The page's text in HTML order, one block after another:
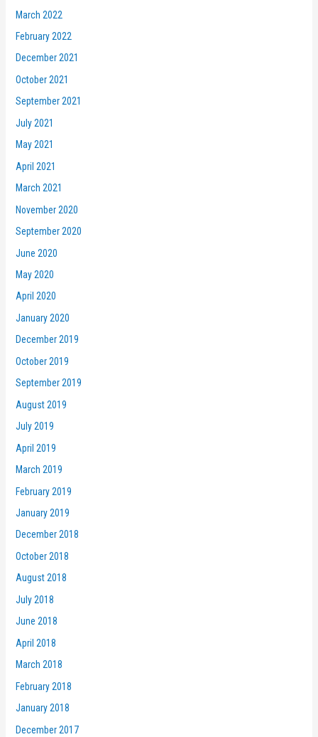
March 2022
February 2022
December 2021
October 2021
September 2021
July 2021
May 2021
April 2021
March 2021
November 2020
September 2020
June 2020
May 2020
April 2020
January 2020
December 2019
October 2019
September 2019
August 2019
July 2019
April 2019
March 2019
February 2019
January 2019
December 2018
October 2018
August 2018
July 2018
June 2018
April 2018
March 2018
February 2018
January 2018
December 2017